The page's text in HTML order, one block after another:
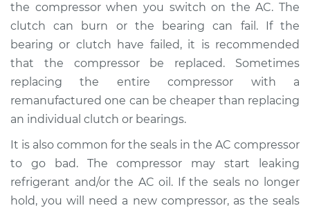
Service type
Car AC Compressor
Replacement
$1968.82
$2263.59 $3124.05
1999 Ford Contour
V6-2.5L
the compressor when you switch on the AC. The
clutch can burn or the bearing can fail. If the
bearing or clutch have failed, it is recommended
that the compressor be replaced. Sometimes
replacing the entire compressor with a
remanufactured one can be cheaper than replacing
an individual clutch or bearings.
It is also common for the seals in the AC compressor
to go bad. The compressor may start leaking
refrigerant and/or the AC oil. If the seals no longer
hold, you will need a new compressor, as the seals